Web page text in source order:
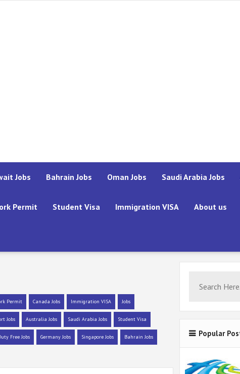
Jobs Bahrain Jobs Oman Jobs Saudi Arabia Jobs
Permit Student Visa Immigration VISA About us
Permit Canada Jobs Immigration VISA Jobs
Jobs Australia Jobs Saudi Arabia Jobs Student Visa
Free Jobs Germany Jobs Singapore Jobs Bahrain Jobs Popular